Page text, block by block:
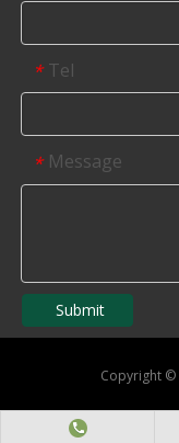
* Tel
* Message
Submit
Copyright ©